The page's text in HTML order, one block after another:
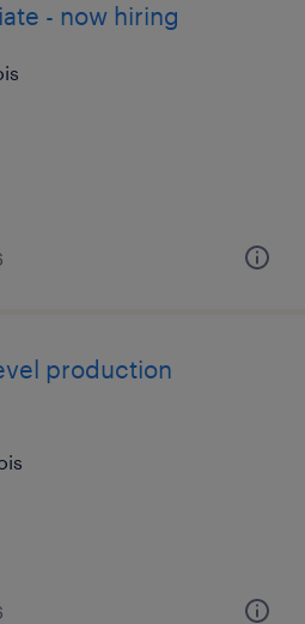
- now hiring
production